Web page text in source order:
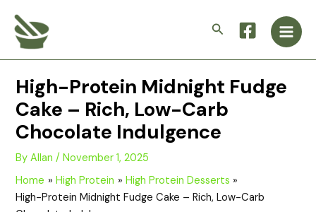
content
Search
Main
High-Protein Midnight Fudge
Cake – Rich, Low-Carb
Chocolate Indulgence
ByAllan/November 1, 2025
Home
High Protein
High Protein Desserts
High-Protein Midnight Fudge Cake – Rich, Low-Carb